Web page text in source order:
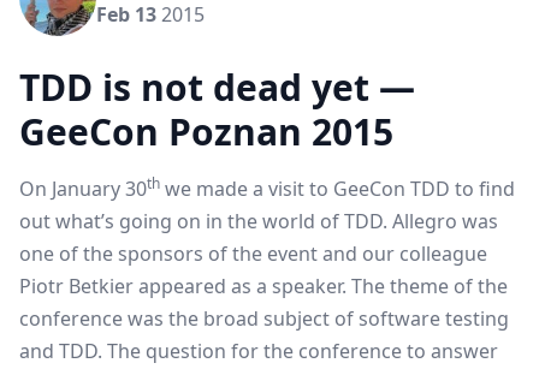
Feb 132015
TDD is not dead yet —
GeeCon Poznan 2015
On January 30th we made a visit to GeeCon TDD to find
out what’s going on in the world of TDD. Allegro was
one of the sponsors of the event and our colleague
Piotr Betkierappeared as a speaker. The theme of the
conference was the broad subject of software testing
and TDD. The question for the conference to answer